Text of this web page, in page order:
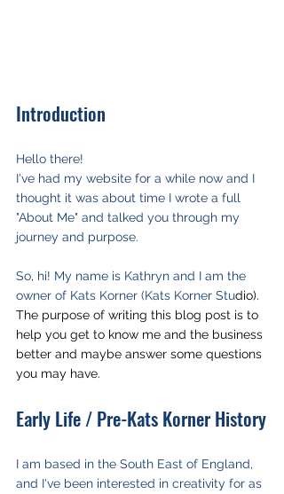
Introduction
Hello there!
I've had my website for a while now and I
thought it was about time I wrote a full
"About Me" and talked you through my
journey and purpose.
So, hi! My name is Kathryn and I am the
owner of Kats Korner (Kats Korner Studio).
The purpose of writing this blog post is to
help you get to know me and the business
better and maybe answer some questions
you may have.
Early Life / Pre-Kats Korner History
I am based in the South East of England,
and I've been interested in creativity for as